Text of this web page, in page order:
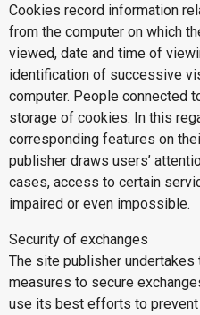
Cookies record information
from the computer on which
viewed, date and time of
identification of successive
computer. People connected
storage of cookies. In this
corresponding features on
publisher draws users’
cases, access to certain
impaired or even impossible.
Security of exchanges
The site publisher
measures to secure
use its best efforts to